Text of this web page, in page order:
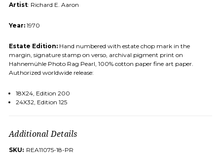
Artist: Richard E. Aaron
Year: 1970
Estate Edition: Hand numbered with estate chop mark in the
margin, signature stamp on verso, archival pigment print on
Hahnemühle Photo Rag Pearl, 100% cotton paper fine art paper.
Authorized worldwide release:
18X24, Edition 200
24X32, Edition 125
Additional Details
SKU: REA11075-18-PR